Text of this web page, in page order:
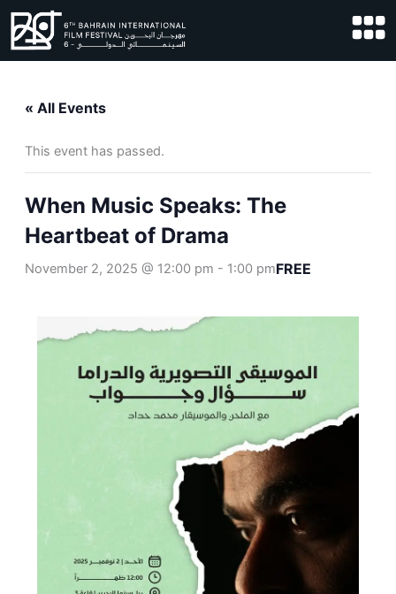
Skip
content
« All Events
This event has passed.
When Music Speaks: The
Heartbeat of Drama
November 2, 2025 @ 12:00 pm - 1:00 pmFREE